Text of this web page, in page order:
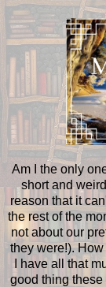
Am I the only
short and
reason that it
the rest of the
not about our
they were!).
I have all that
good thing